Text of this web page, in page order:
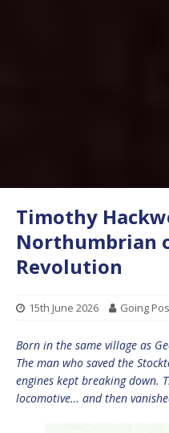
Timothy
Northumbrian
Revolution
15th June 2026 Going
Born in the same village as
The man who saved the
engines kept breaking down.
locomotive… and then